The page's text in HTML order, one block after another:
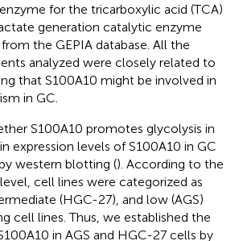
for the tricarboxylic acid (TCA)
generation catalytic enzyme
the GEPIA database. All the
analyzed were closely related to
that S100A10 might be involved in
in GC.
S100A10 promotes glycolysis in
expression levels of S100A10 in GC
western blotting (). According to the
cell lines were categorized as
(HGC-27), and low (AGS)
cell lines. Thus, we established the
in AGS and HGC-27 cells by